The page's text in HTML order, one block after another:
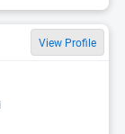
View Profile